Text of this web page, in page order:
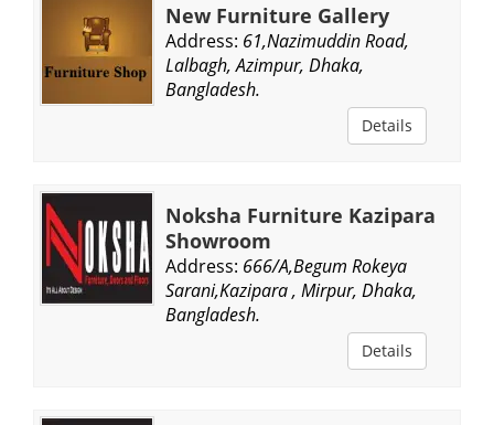
New Furniture Gallery
Address: 61,Nazimuddin Road,
Lalbagh, Azimpur, Dhaka,
Bangladesh.
Details
Noksha Furniture Kazipara
Showroom
Address: 666/A,Begum Rokeya
Sarani,Kazipara , Mirpur, Dhaka,
Bangladesh.
Details